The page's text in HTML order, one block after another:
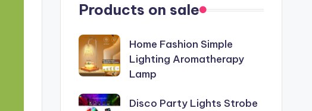
Products on sale
Home Fashion Simple
Lighting Aromatherapy
Lamp
Disco Party Lights Strobe